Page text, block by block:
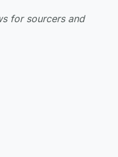
for sourcers and